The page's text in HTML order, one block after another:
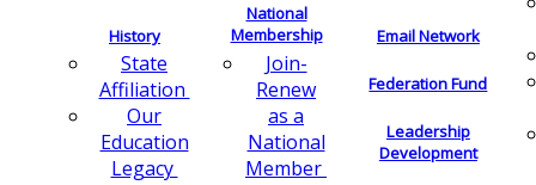
History
State
Affiliation
Our
Education
Legacy
National
Membership
Join-
Renew
as a
National
Member
Email Network
Federation Fund
Leadership
Development